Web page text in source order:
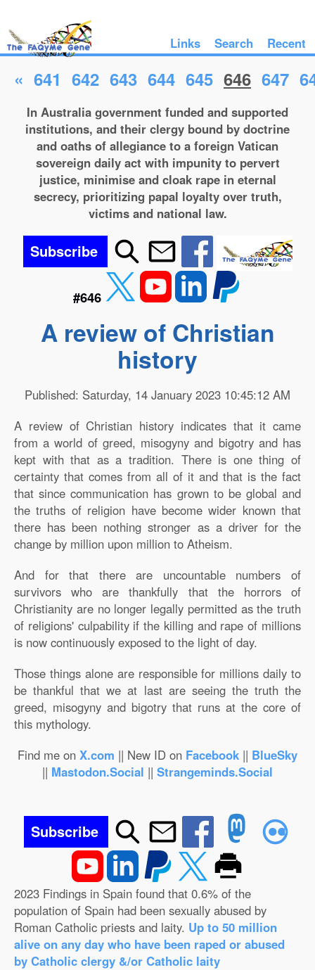
Links Search Recent
« 641 642 643 644 645 646 647
In Australia government funded and supported
institutions, and their clergy bound by doctrine
and oaths of allegiance to a foreign Vatican
sovereign daily act with impunity to pervert
justice, minimise and cloak rape in eternal
secrecy, prioritizing papal loyalty over truth,
victims and national law.
Subscribe
#646
A review of Christian
history
Published: Saturday, 14 January 2023 10:45:12 AM
A review of Christian history indicates that it came
from a world of greed, misogyny and bigotry and has
kept with that as a tradition. There is one thing of
certainty that comes from all of it and that is the fact
that since communication has grown to be global and
the truths of religion have become wider known that
there has been nothing stronger as a driver for the
change by million upon million to Atheism.
And for that there are uncountable numbers of
survivors who are thankfully that the horrors of
Christianity are no longer legally permitted as the truth
of religions' culpability if the killing and rape of millions
is now continuously exposed to the light of day.
Those things alone are responsible for millions daily to
be thankful that we at last are seeing the truth the
greed, misogyny and bigotry that runs at the core of
this mythology.
Find me on X.com || New ID on Facebook || BlueSky
|| Mastodon.Social || Strangeminds.Social
Subscribe
2023 Findings in Spain found that 0.6% of the
population of Spain had been sexually abused by
Roman Catholic priests and laity. Up to 50 million
alive on any day who have been raped or abused
by Catholic clergy &/or Catholic laity